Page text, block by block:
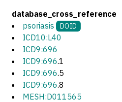
database_cross_reference
psoriasis
DOID
ICD10:L40
ICD9:696
ICD9:696.1
ICD9:696.5
ICD9:696.8
MESH:D011565